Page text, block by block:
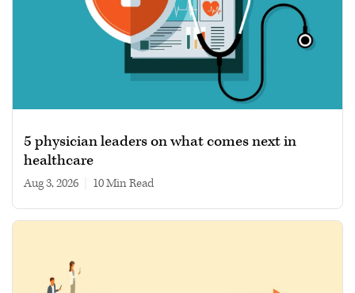
5 physician leaders on what comes next in
healthcare
Aug 3, 2026 10 min read